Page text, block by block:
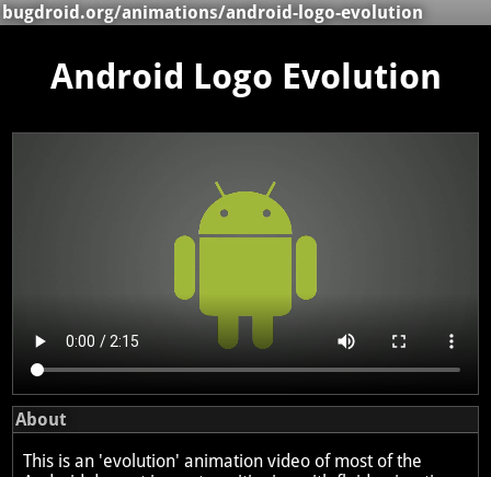
bugdroid.org/animations/android-logo-evolution
Android Logo Evolution
About
This is an 'evolution' animation video of most of the